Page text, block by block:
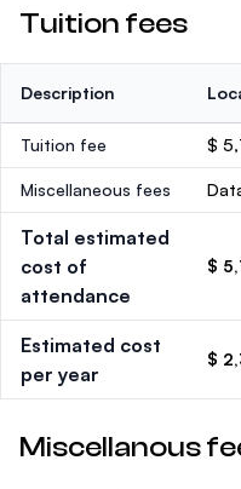
Tuition fees
Description
Tuition fee $
Miscellaneous fees
Total estimated
cost of
attendance
$
Estimated cost
per year
$
Miscellanous